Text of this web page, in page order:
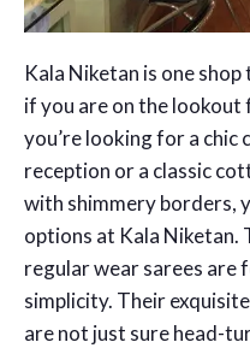
Kala Niketan is one
if you are on the
you’re looking for a
reception or a classic
with shimmery borders,
options at Kala Niketan.
regular wear sarees are
simplicity. Their
are not just sure head-